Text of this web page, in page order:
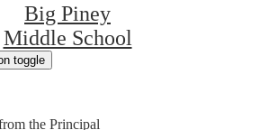
Big Piney
Middle School
toggle
the Principal